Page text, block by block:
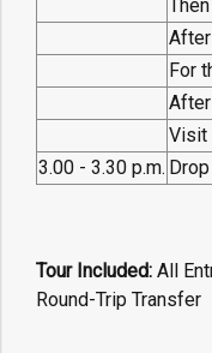
For
Visit
3.00 - 3.30 p.m.
Tour Included: All
Round-Trip Transfer